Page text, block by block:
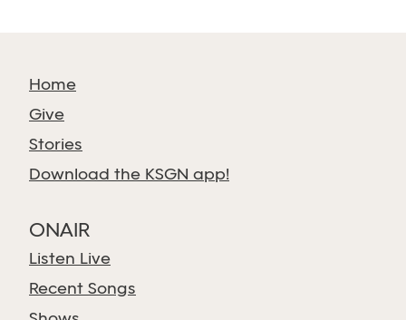
Home
Give
Stories
Download the KSGN app!
ONAIR
Listen Live
Recent Songs